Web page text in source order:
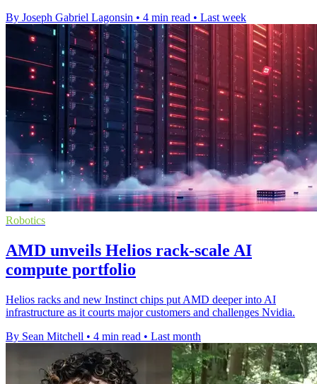
By Joseph Gabriel Lagonsin • 4 min read • Last week
Robotics
AMD unveils Helios rack-scale AI
compute portfolio
Helios racks and new Instinct chips put AMD deeper into AI
infrastructure as it courts major customers and challenges Nvidia.
By Sean Mitchell • 4 min read • Last month